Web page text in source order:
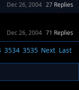
27 Replies
Dec 26, 2004
71 Replies
Dec 26, 2004
3534 3535 Next Last